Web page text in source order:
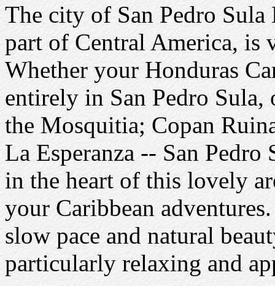
The city of San Pedro
part of Central America, is
Whether your Honduras
entirely in San Pedro
the Mosquitia; Copan
La Esperanza -- San
in the heart of this lovely
your Caribbean
slow pace and natural
particularly relaxing and